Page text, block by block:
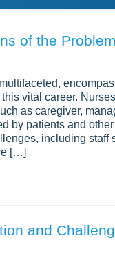
of the
vital career.
as caregiver,
by patients and
including
[…]
and